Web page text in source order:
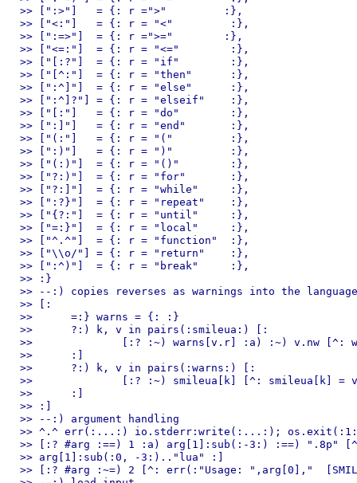
>> [":>"]   = {: r =">"         :},
>> ["<:"]   = {: r = "<"         :},
>> [":=>"]  = {: r =">="        :},
>> ["<=:"]  = {: r = "<="        :},
>> ["[:?"]  = {: r = "if"        :},
>> ["[^:"]  = {: r = "then"      :},
>> [":^]"]  = {: r = "else"      :},
>> [":^]?"] = {: r = "elseif"    :},
>> ["[:"]   = {: r = "do"        :},
>> [":]"]   = {: r = "end"       :},
>> ["(:"]   = {: r = "("         :},
>> [":)"]   = {: r = ")"         :},
>> ["(:)"]  = {: r = "()"        :},
>> ["?:)"]  = {: r = "for"       :},
>> ["?:]"]  = {: r = "while"     :},
>> [":?}"]  = {: r = "repeat"    :},
>> ["{?:"]  = {: r = "until"     :},
>> ["=:}"]  = {: r = "local"     :},
>> ["^.^"]  = {: r = "function"  :},
>> ["\\o/"] = {: r = "return"    :},
>> [":^)"]  = {: r = "break"     :},
>> :}
>> --:) copies reverses as warnings into the
>> [:
>> 	=:} warns = {: :}
>> 	?:) k, v in pairs(:smileua:) [:
>> 		[:? :~) warns[v.r] :a) :~) v.nw [^: warns[v.r] = {: r = k, warn = 1 :} :]
>> 	:]
>> 	?:) k, v in pairs(:warns:) [:
>> 		[:? :~) smileua[k] [^: smileua[k] = v :]
>> 	:]
>> :]
>> --:) argument handling
>> ^.^ err(:...:) io.stderr:write(:...:);
>> [:? #arg :==) 1 :a) arg[1]:sub(:-3:) :==) ".8p"
>> arg[1]:sub(:0, -3:).."lua" :]
>> [:? #arg :~=) 2 [^: err(:"Usage: ",arg[0],"